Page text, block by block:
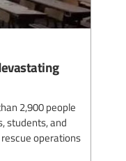
2,900 people
students, and
operations